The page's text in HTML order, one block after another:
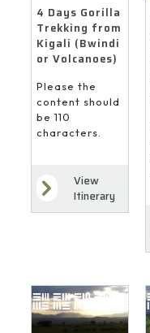
4 Days Gorilla
Trekking from
Kigali (Bwindi
or Volcanoes)
Please the
content should
be 110
characters.
View
Itinerary